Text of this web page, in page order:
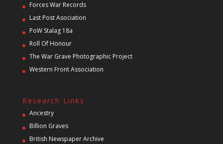
Forces War Records
Last Post Asociation
PoW Stalag 18a
Roll Of Honour
The War Grave Photographic Project
Western Front Association
Research Links
Ancestry
Billion Graves
British Newspaper Archive